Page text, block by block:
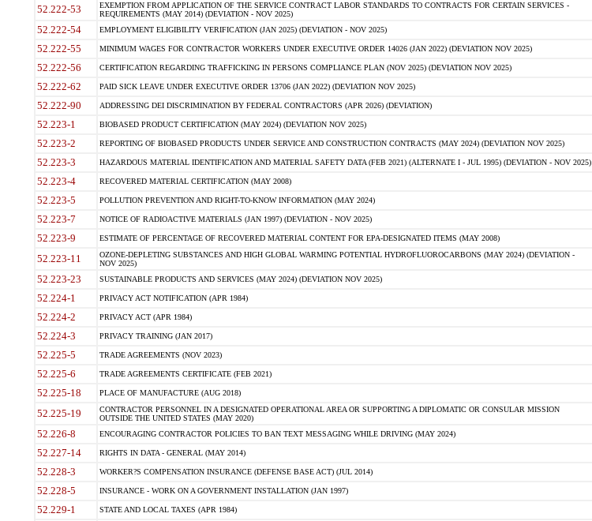
52.222-53
EXEMPTION FROM APPLICATION OF THE SERVICE CONTRACT LABOR STANDARDS TO CONTRACTS FOR CERTAIN SERVICES -
REQUIREMENTS (MAY 2014) (DEVIATION - NOV 2025)
52.222-54 EMPLOYMENT ELIGIBILITY VERIFICATION (JAN 2025) (DEVIATION - NOV 2025)
52.222-55 MINIMUM WAGES FOR CONTRACTOR WORKERS UNDER EXECUTIVE ORDER 14026 (JAN 2022) (DEVIATION NOV 2025)
52.222-56 CERTIFICATION REGARDING TRAFFICKING IN PERSONS COMPLIANCE PLAN (NOV 2025) (DEVIATION NOV 2025)
52.222-62 PAID SICK LEAVE UNDER EXECUTIVE ORDER 13706 (JAN 2022) (DEVIATION NOV 2025)
52.222-90 ADDRESSING DEI DISCRIMINATION BY FEDERAL CONTRACTORS (APR 2026) (DEVIATION)
52.223-1 BIOBASED PRODUCT CERTIFICATION (MAY 2024) (DEVIATION NOV 2025)
52.223-2 REPORTING OF BIOBASED PRODUCTS UNDER SERVICE AND CONSTRUCTION CONTRACTS (MAY 2024) (DEVIATION NOV 2025)
52.223-3 HAZARDOUS MATERIAL IDENTIFICATION AND MATERIAL SAFETY DATA (FEB 2021) (ALTERNATE I - JUL 1995) (DEVIATION - NOV 2025)
52.223-4 RECOVERED MATERIAL CERTIFICATION (MAY 2008)
52.223-5 POLLUTION PREVENTION AND RIGHT-TO-KNOW INFORMATION (MAY 2024)
52.223-7 NOTICE OF RADIOACTIVE MATERIALS (JAN 1997) (DEVIATION - NOV 2025)
52.223-9 ESTIMATE OF PERCENTAGE OF RECOVERED MATERIAL CONTENT FOR EPA-DESIGNATED ITEMS (MAY 2008)
52.223-11
OZONE-DEPLETING SUBSTANCES AND HIGH GLOBAL WARMING POTENTIAL HYDROFLUOROCARBONS (MAY 2024) (DEVIATION -
NOV 2025)
52.223-23 SUSTAINABLE PRODUCTS AND SERVICES (MAY 2024) (DEVIATION NOV 2025)
52.224-1 PRIVACY ACT NOTIFICATION (APR 1984)
52.224-2 PRIVACY ACT (APR 1984)
52.224-3 PRIVACY TRAINING (JAN 2017)
52.225-5 TRADE AGREEMENTS (NOV 2023)
52.225-6 TRADE AGREEMENTS CERTIFICATE (FEB 2021)
52.225-18 PLACE OF MANUFACTURE (AUG 2018)
52.225-19
CONTRACTOR PERSONNEL IN A DESIGNATED OPERATIONAL AREA OR SUPPORTING A DIPLOMATIC OR CONSULAR MISSION
OUTSIDE THE UNITED STATES (MAY 2020)
52.226-8 ENCOURAGING CONTRACTOR POLICIES TO BAN TEXT MESSAGING WHILE DRIVING (MAY 2024)
52.227-14 RIGHTS IN DATA - GENERAL (MAY 2014)
52.228-3 WORKER?S COMPENSATION INSURANCE (DEFENSE BASE ACT) (JUL 2014)
52.228-5 INSURANCE - WORK ON A GOVERNMENT INSTALLATION (JAN 1997)
52.229-1 STATE AND LOCAL TAXES (APR 1984)